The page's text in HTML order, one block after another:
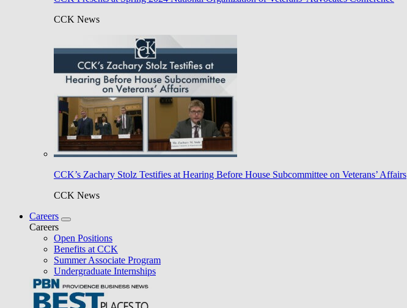
CCK News
CCK’s Zachary Stolz Testifies at Hearing Before House Subcommittee on Veterans’ Affairs
CCK News
Careers
Careers
Open Positions
Benefits at CCK
Summer Associate Program
Undergraduate Internships